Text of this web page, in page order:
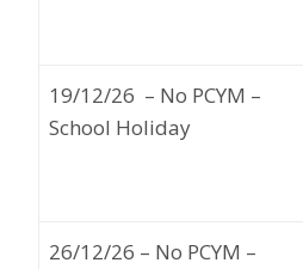
19/12/26 – No PCYM –
School Holiday
26/12/26 – No PCYM –